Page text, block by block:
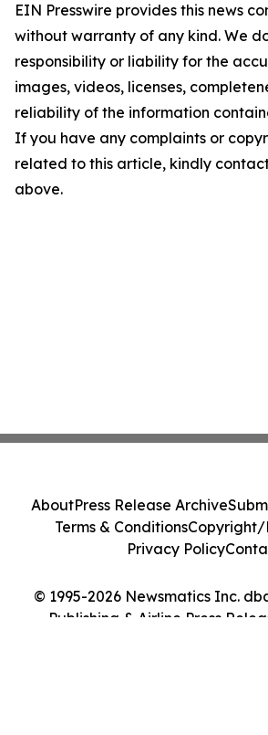
EIN Presswire provides this news
without warranty of any kind. We
responsibility or liability for the
images, videos, licenses,
reliability of the information
If you have any complaints or
related to this article, kindly
above.
© 1995-2026 Newsmatics Inc.
Publishing & Airline Press
AboutPress Release Archive
Terms & ConditionsCopyright/
Privacy Policy